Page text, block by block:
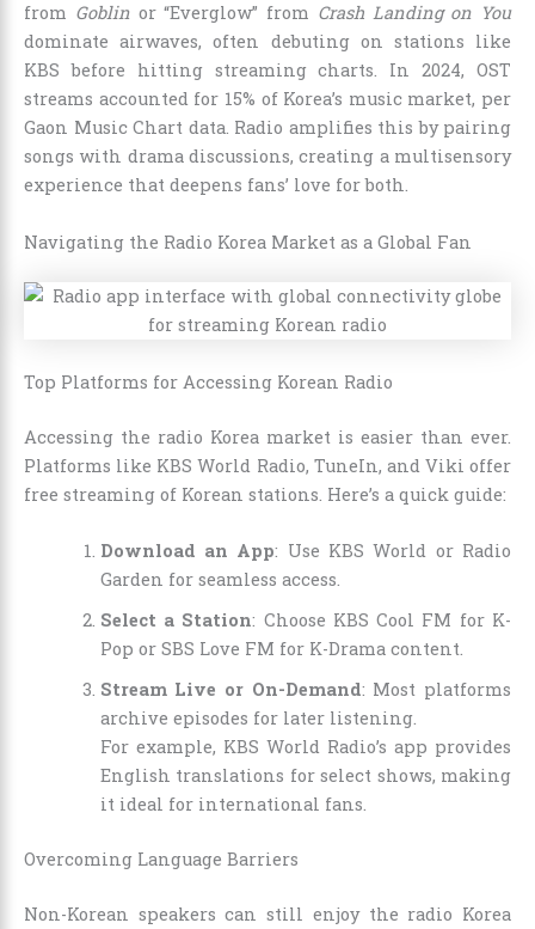
from Goblinor “Everglow” from Crash Landing on You
dominate airwaves, often debuting on stations like
KBS before hitting streaming charts. In 2024, OST
streams accounted for 15% of Korea’s music market, per
Gaon Music Chart data. Radio amplifies this by pairing
songs with drama discussions, creating a multisensory
experience that deepens fans’ love for both.
Navigating the Radio Korea Market as a Global Fan
Top Platforms for Accessing Korean Radio
Accessing the radio Korea market is easier than ever.
Platforms like KBS World Radio, TuneIn, and Viki offer
free streaming of Korean stations. Here’s a quick guide:
Download an App: Use KBS World or Radio
Garden for seamless access.
Select a Station: Choose KBS Cool FM for K-
Pop or SBS Love FM for K-Drama content.
Stream Live or On-Demand: Most platforms
archive episodes for later listening.
For example, KBS World Radio’s app provides
English translations for select shows, making
it ideal for international fans.
Overcoming Language Barriers
Non-Korean speakers can still enjoy the radio Korea